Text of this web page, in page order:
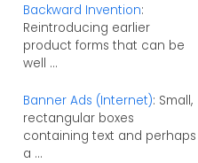
Backward Invention:
Reintroducing earlier
product forms that can be
well ...
Banner Ads (Internet): Small,
rectangular boxes
containing text and perhaps
a ...